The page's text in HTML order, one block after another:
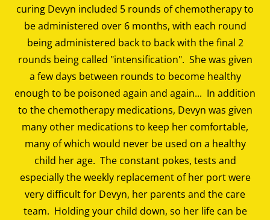
curing Devyn included 5 rounds of chemotherapy to
be administered over 6 months, with each round
being administered back to back with the final 2
rounds being called "intensification". She was given
a few days between rounds to become healthy
enough to be poisoned again and again... In addition
to the chemotherapy medications, Devyn was given
many other medications to keep her comfortable,
many of which would never be used on a healthy
child her age. The constant pokes, tests and
especially the weekly replacement of her port were
very difficult for Devyn, her parents and the care
team. Holding your child down, so her life can be